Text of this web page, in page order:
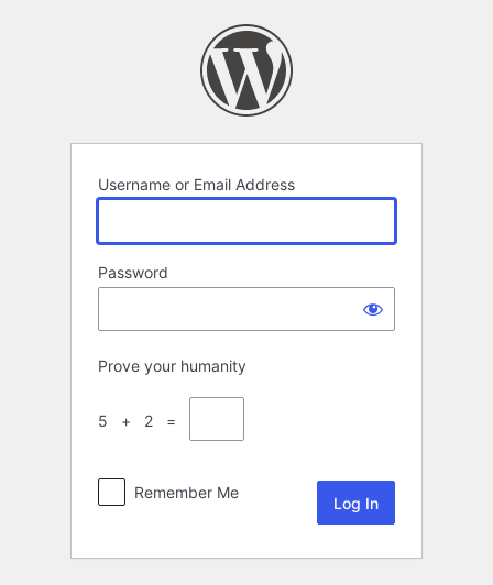
Username or Email Address
Password
Prove your humanity
5 + 2 =
Remember Me